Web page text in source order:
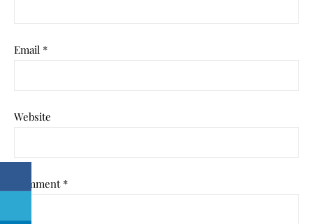
Email *
Website
Comment *